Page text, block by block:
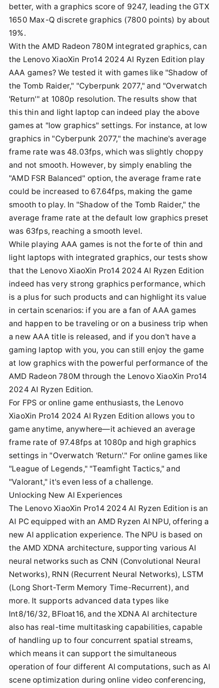
better, with a graphics score of 9247, leading the GTX
1650 Max-Q discrete graphics (7800 points) by about
19%.
With the AMD Radeon 780M integrated graphics, can
the Lenovo XiaoXin Pro14 2024 AI Ryzen Edition play
AAA games? We tested it with games like "Shadow of
the Tomb Raider," "Cyberpunk 2077," and "Overwatch
'Return'" at 1080p resolution. The results show that
this thin and light laptop can indeed play the above
games at "low graphics" settings. For instance, at low
graphics in "Cyberpunk 2077," the machine's average
frame rate was 48.03fps, which was slightly choppy
and not smooth. However, by simply enabling the
"AMD FSR Balanced" option, the average frame rate
could be increased to 67.64fps, making the game
smooth to play. In "Shadow of the Tomb Raider," the
average frame rate at the default low graphics preset
was 63fps, reaching a smooth level.
While playing AAA games is not the forte of thin and
light laptops with integrated graphics, our tests show
that the Lenovo XiaoXin Pro14 2024 AI Ryzen Edition
indeed has very strong graphics performance, which
is a plus for such products and can highlight its value
in certain scenarios: if you are a fan of AAA games
and happen to be traveling or on a business trip when
a new AAA title is released, and if you don't have a
gaming laptop with you, you can still enjoy the game
at low graphics with the powerful performance of the
AMD Radeon 780M through the Lenovo XiaoXin Pro14
2024 AI Ryzen Edition.
For FPS or online game enthusiasts, the Lenovo
XiaoXin Pro14 2024 AI Ryzen Edition allows you to
game anytime, anywhere—it achieved an average
frame rate of 97.48fps at 1080p and high graphics
settings in "Overwatch 'Return'." For online games like
"League of Legends," "Teamfight Tactics," and
"Valorant," it's even less of a challenge.
Unlocking New AI Experiences
The Lenovo XiaoXin Pro14 2024 AI Ryzen Edition is an
AI PC equipped with an AMD Ryzen AI NPU, offering a
new AI application experience. The NPU is based on
the AMD XDNA architecture, supporting various AI
neural networks such as CNN (Convolutional Neural
Networks), RNN (Recurrent Neural Networks), LSTM
(Long Short-Term Memory Time-Recurrent), and
more. It supports advanced data types like
Int8/16/32, BFloat16, and the XDNA AI architecture
also has real-time multitasking capabilities, capable
of handling up to four concurrent spatial streams,
which means it can support the simultaneous
operation of four different AI computations, such as AI
scene optimization during online video conferencing,